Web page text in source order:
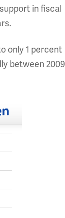
in fiscal
only 1 percent
between 2009